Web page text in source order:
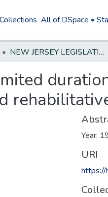
All of DSpace
NEW JERSEY LEGISLATIVE HISTORIES
Year:
URI